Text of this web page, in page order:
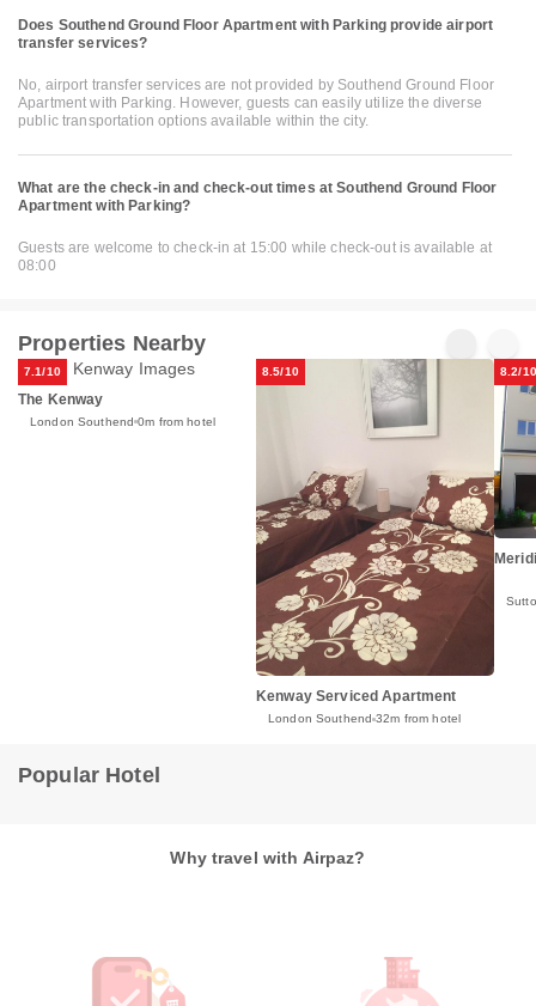
Does Southend Ground Floor Apartment with Parking provide airport
transfer services?
No, airport transfer services are not provided by Southend Ground Floor
Apartment with Parking. However, guests can easily utilize the diverse
public transportation options available within the city.
What are the check-in and check-out times at Southend Ground Floor
Apartment with Parking?
Guests are welcome to check-in at 15:00 while check-out is available at
08:00
Properties Nearby
7.1/10
The Kenway
London Southend 0m from hotel
8.5/10
Kenway Serviced Apartment
London Southend 32m from hotel
8.2/10
Popular Hotel
Why travel with Airpaz?